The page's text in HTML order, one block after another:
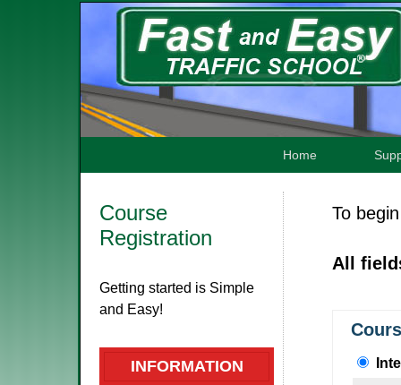
Home
Course
Registration
Getting started is Simple
and Easy!
INFORMATION
To
All